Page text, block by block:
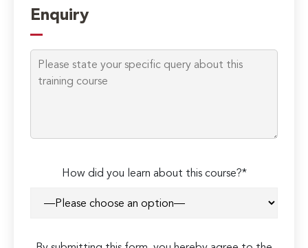
Enquiry
How did you learn about this course?*